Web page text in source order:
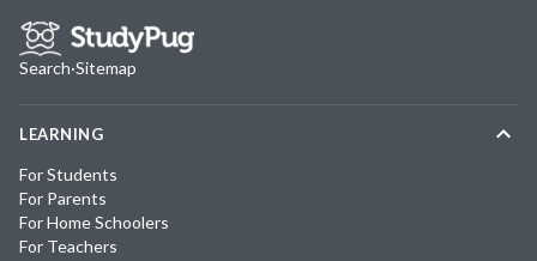
Search·Sitemap
LEARNING
For Students
For Parents
For Home Schoolers
For Teachers